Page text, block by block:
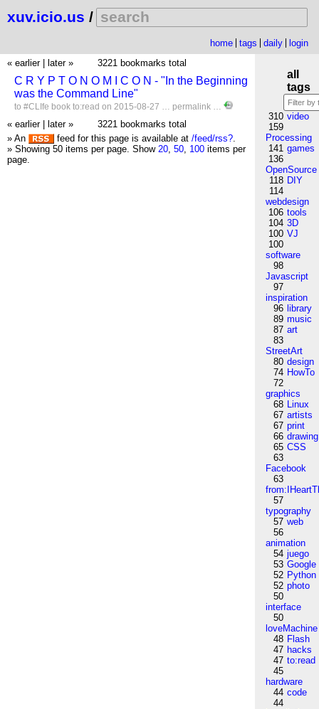
xuv.icio.us /
home tags daily
login
« earlier
later » 3221 bookmarks total
C R Y P T O N O M I C O N - "In the Beginning
was the Command Line"
to #CLIfe book to:read on 2015-08-27 … permalink …
« earlier later »
3221 bookmarks total
» An
feed for this page is available at /feed/rss?.
» Showing 50 items per page. Show 20, 50, 100 items per
page.
all
tags
310 video
159
Processing
141 games
136
OpenSource
118 DIY
114
webdesign
106 tools
104 3D
100 VJ
100
software
98
Javascript
97
inspiration
96 library
89 music
87 art
83
StreetArt
80 design
74 HowTo
72
graphics
68 Linux
67 artists
67 print
66 drawing
65 CSS
63
Facebook
63
57
typography
57 web
56
animation
54 juego
53 Google
52 Python
52 photo
50
interface
50
loveMachine
48 Flash
47 hacks
47 to:read
45
hardware
44 code
44